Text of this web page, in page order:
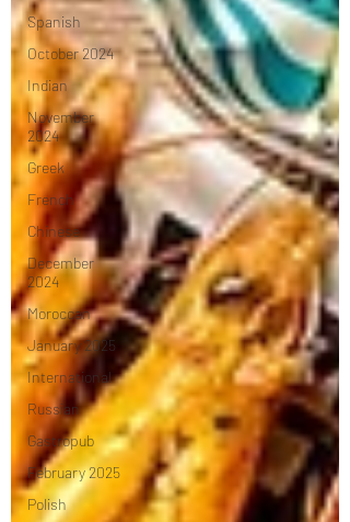
Spanish
October 2024
Indian
November
2024
Greek
French
Chinese
December
2024
Moroccan
January 2025
International
Russian
Gastropub
February 2025
Polish